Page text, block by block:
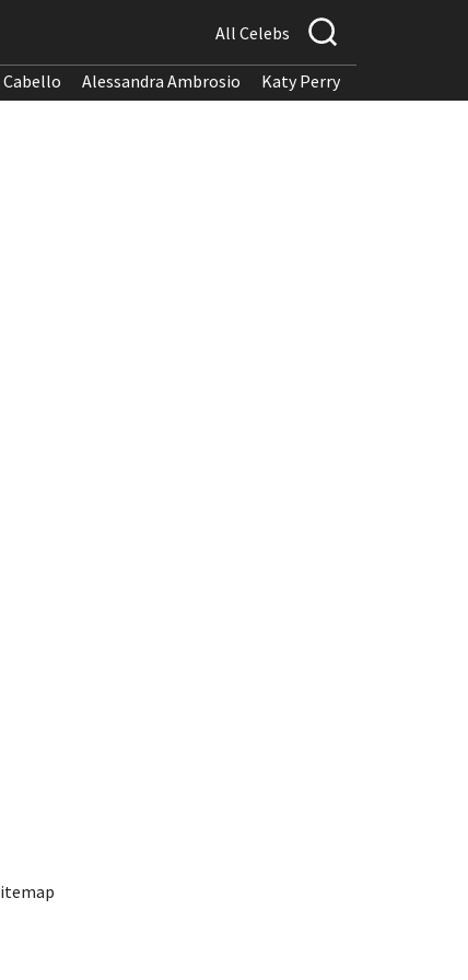
All Celebs
Alessandra Ambrosio Katy Perry